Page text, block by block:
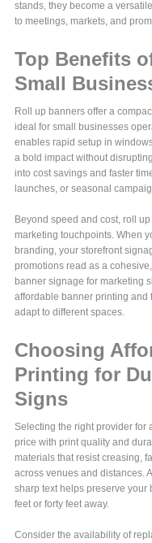
stands, they become a
to meetings, markets, and
Top Benefits
Small
Roll up banners offer a
ideal for small businesses
enables rapid setup in
a bold impact without
into cost savings and faster
launches, or seasonal
Beyond speed and cost, roll
marketing touchpoints. When
branding, your storefront
promotions read as a
banner signage for marketing
affordable banner printing and
adapt to different spaces.
Choosing
Printing for
Signs
Selecting the right provider for
price with print quality and
materials that resist creasing,
across venues and distances.
sharp text helps preserve your
feet or forty feet away.
Consider the availability of